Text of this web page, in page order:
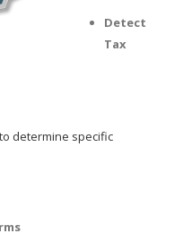
Detect
Tax
determine specific